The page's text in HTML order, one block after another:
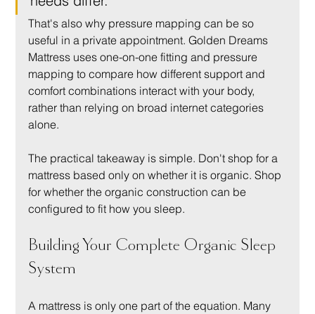
That's also why pressure mapping can be so
useful in a private appointment. Golden Dreams
Mattress uses one-on-one fitting and pressure
mapping to compare how different support and
comfort combinations interact with your body,
rather than relying on broad internet categories
alone.
The practical takeaway is simple. Don't shop for a
mattress based only on whether it is organic. Shop
for whether the organic construction can be
configured to fit how you sleep.
Building Your Complete Organic Sleep
System
A mattress is only one part of the equation. Many